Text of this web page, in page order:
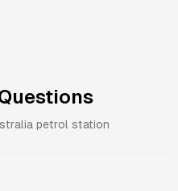
petrol station